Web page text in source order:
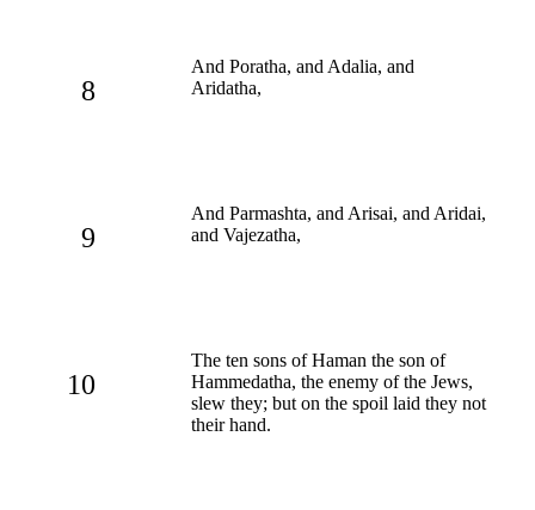
8
And Poratha, and Adalia, and
Aridatha,
9
And Parmashta, and Arisai, and Aridai,
and Vajezatha,
10
The ten sons of Haman the son of
Hammedatha, the enemy of the Jews,
slew they; but on the spoil laid they not
their hand.